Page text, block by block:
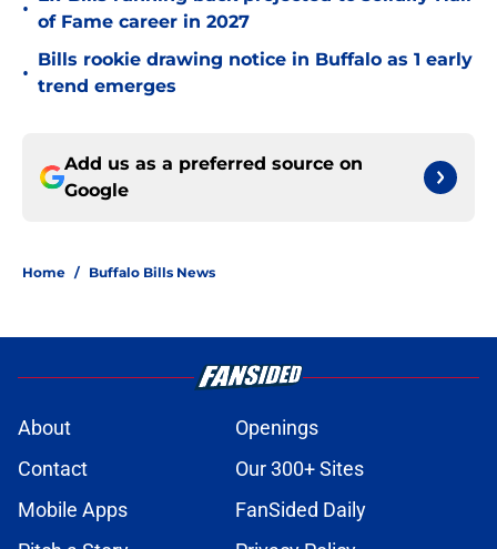
•
of Fame career in 2027
•
Bills rookie drawing notice in Buffalo as 1 early
trend emerges
Add us as a preferred source on
Google
Home / Buffalo Bills News
About
Openings
Contact
Our 300+ Sites
Mobile Apps
FanSided Daily